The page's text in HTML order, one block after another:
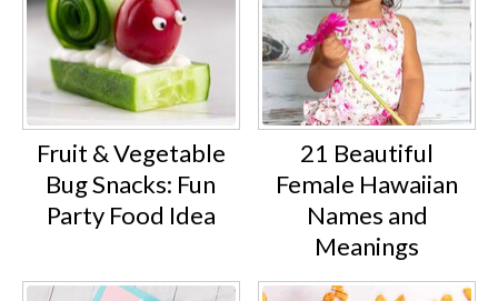
Fruit & Vegetable
Bug Snacks: Fun
Party Food Idea
21 Beautiful
Female Hawaiian
Names and
Meanings